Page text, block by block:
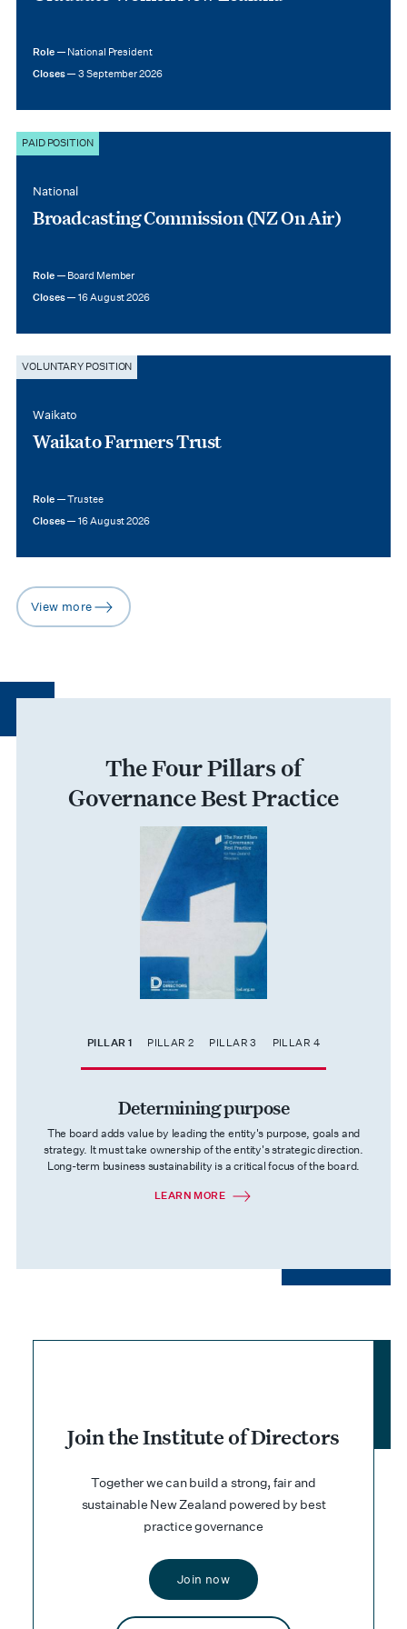
Role — National President
Closes — 3 September 2026
PAID POSITION
National
Broadcasting Commission (NZ On Air)
Role — Board Member
Closes — 16 August 2026
VOLUNTARY POSITION
Waikato
Waikato Farmers Trust
Role —Trustee
Closes — 16 August 2026
arrow-right
View more
The Four Pillars of
Governance Best Practice
PILLAR 1 PILLAR 2 PILLAR 3 PILLAR 4
Determining purpose
The board adds value by leading the entity's purpose, goals and
strategy. It must take ownership of the entity's strategic direction.
Long-term business sustainability is a critical focus of the board.
LEARN MORE
Join the Institute of Directors
Together we can build a strong, fair and
sustainable New Zealand powered by best
practice governance
Join now